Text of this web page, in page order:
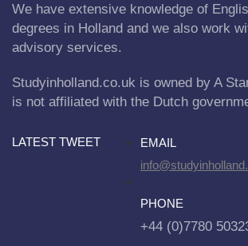
We have extensive knowledge of
degrees in Holland and we also work
advisory services.
Studyinholland.co.uk is owned by A
is not affiliated with the Dutch
LATEST TWEET
EMAIL
PHONE
+44 (0)7780